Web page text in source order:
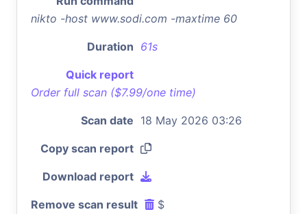
nikto -host www.sodi.com -maxtime 60
Duration 61s
Quick report
Order full scan ($7.99/one time)
Scan date 18 May 2026 03:26
Copy scan report
Download report
Remove scan result $